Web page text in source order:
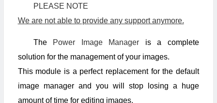
PLEASE NOTE
We are not able to provide any support anymore.
The Power Image Manager is a complete
solution for the management of your images.
This module is a perfect replacement for the default
image manager and you will stop losing a huge
amount of time for editing images.